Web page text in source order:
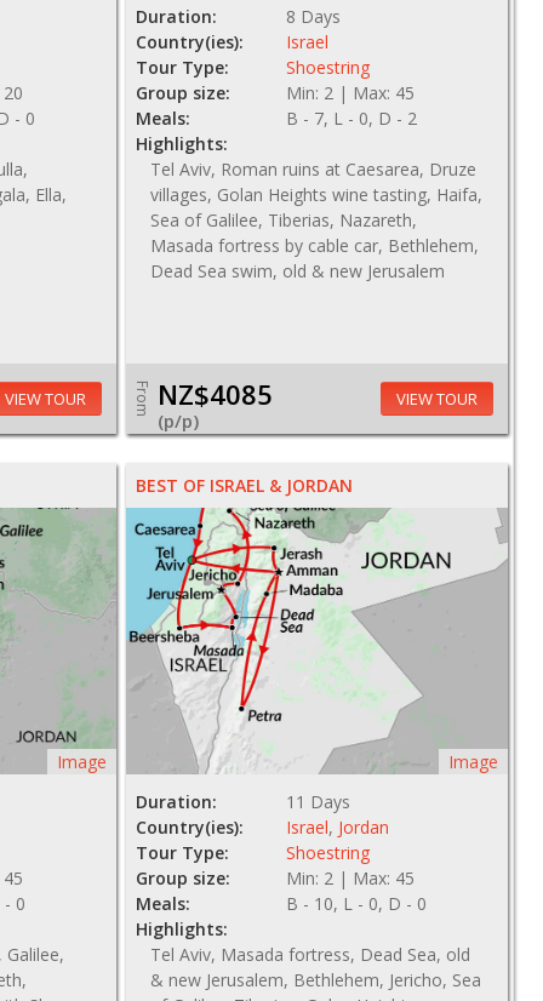
- 0
Ella,
VIEW TOUR
Duration:
8 Days
Country(ies):
Israel
Tour Type:
Shoestring
Group size:
Min: 2 | Max: 45
Meals:
B - 7, L - 0, D - 2
Highlights:
Tel Aviv, Roman ruins at Caesarea, Druze
villages, Golan Heights wine tasting, Haifa,
Sea of Galilee, Tiberias, Nazareth,
Masada fortress by cable car, Bethlehem,
Dead Sea swim, old & new Jerusalem
From NZ$4085
(p/p)
VIEW TOUR
Image
0
Galilee,
BEST OF ISRAEL & JORDAN
Image
Duration:
11 Days
Country(ies):
Israel, Jordan
Tour Type:
Shoestring
Group size:
Min: 2 | Max: 45
Meals:
B - 10, L - 0, D - 0
Highlights:
Tel Aviv, Masada fortress, Dead Sea, old
& new Jerusalem, Bethlehem, Jericho, Sea